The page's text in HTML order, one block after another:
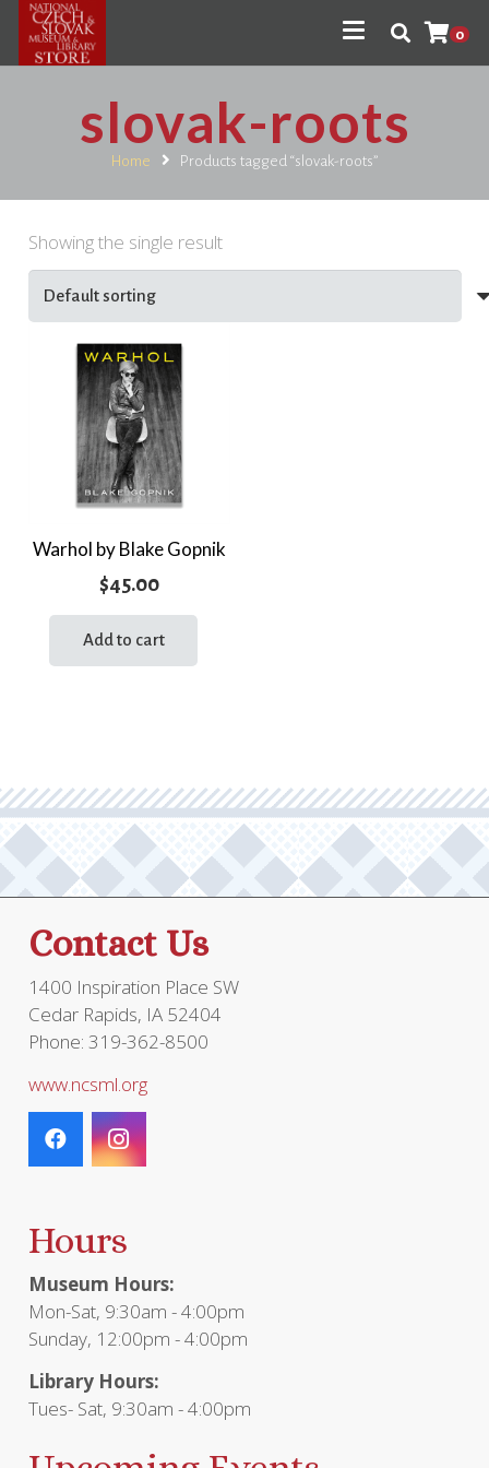
0
slovak-roots
Home Products tagged “slovak-roots”
Showing the single result
Warhol by Blake Gopnik
$45.00
Add to cart
Contact Us
1400 Inspiration Place SW
Cedar Rapids, IA 52404
Phone: 319-362-8500
www.ncsml.org
Hours
Museum Hours:
Mon-Sat, 9:30am - 4:00pm
Sunday, 12:00pm - 4:00pm
Library Hours:
Tues- Sat, 9:30am - 4:00pm